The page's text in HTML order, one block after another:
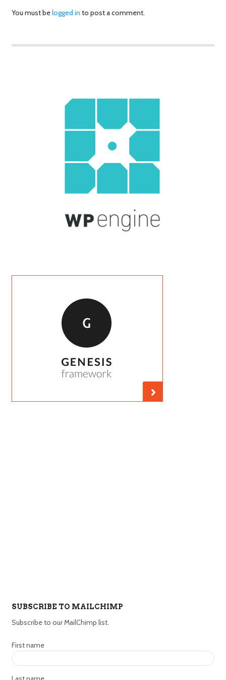
You must belogged in to post a comment.
SUBSCRIBE TO MAILCHIMP
Subscribe to our MailChimp list.
First name